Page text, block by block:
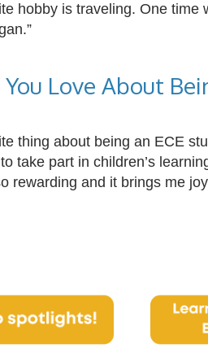
hobby is traveling. One
Love About
thing about being an ECE
take part in children’s
rewarding and it brings me